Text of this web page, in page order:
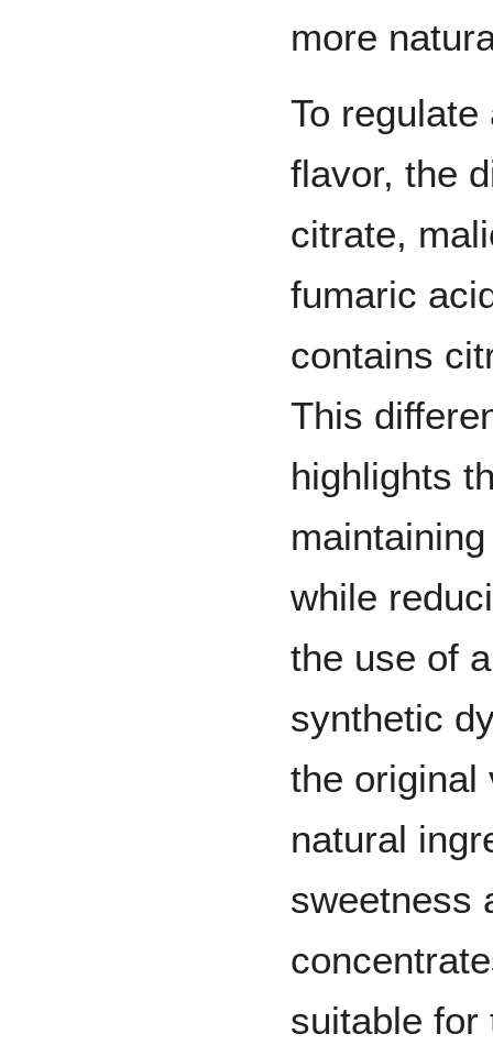
more
To
flavor, the
citrate,
fumaric
contains
This
highlights
while
the use of
synthetic
the original
natural
sweetness
suitable for